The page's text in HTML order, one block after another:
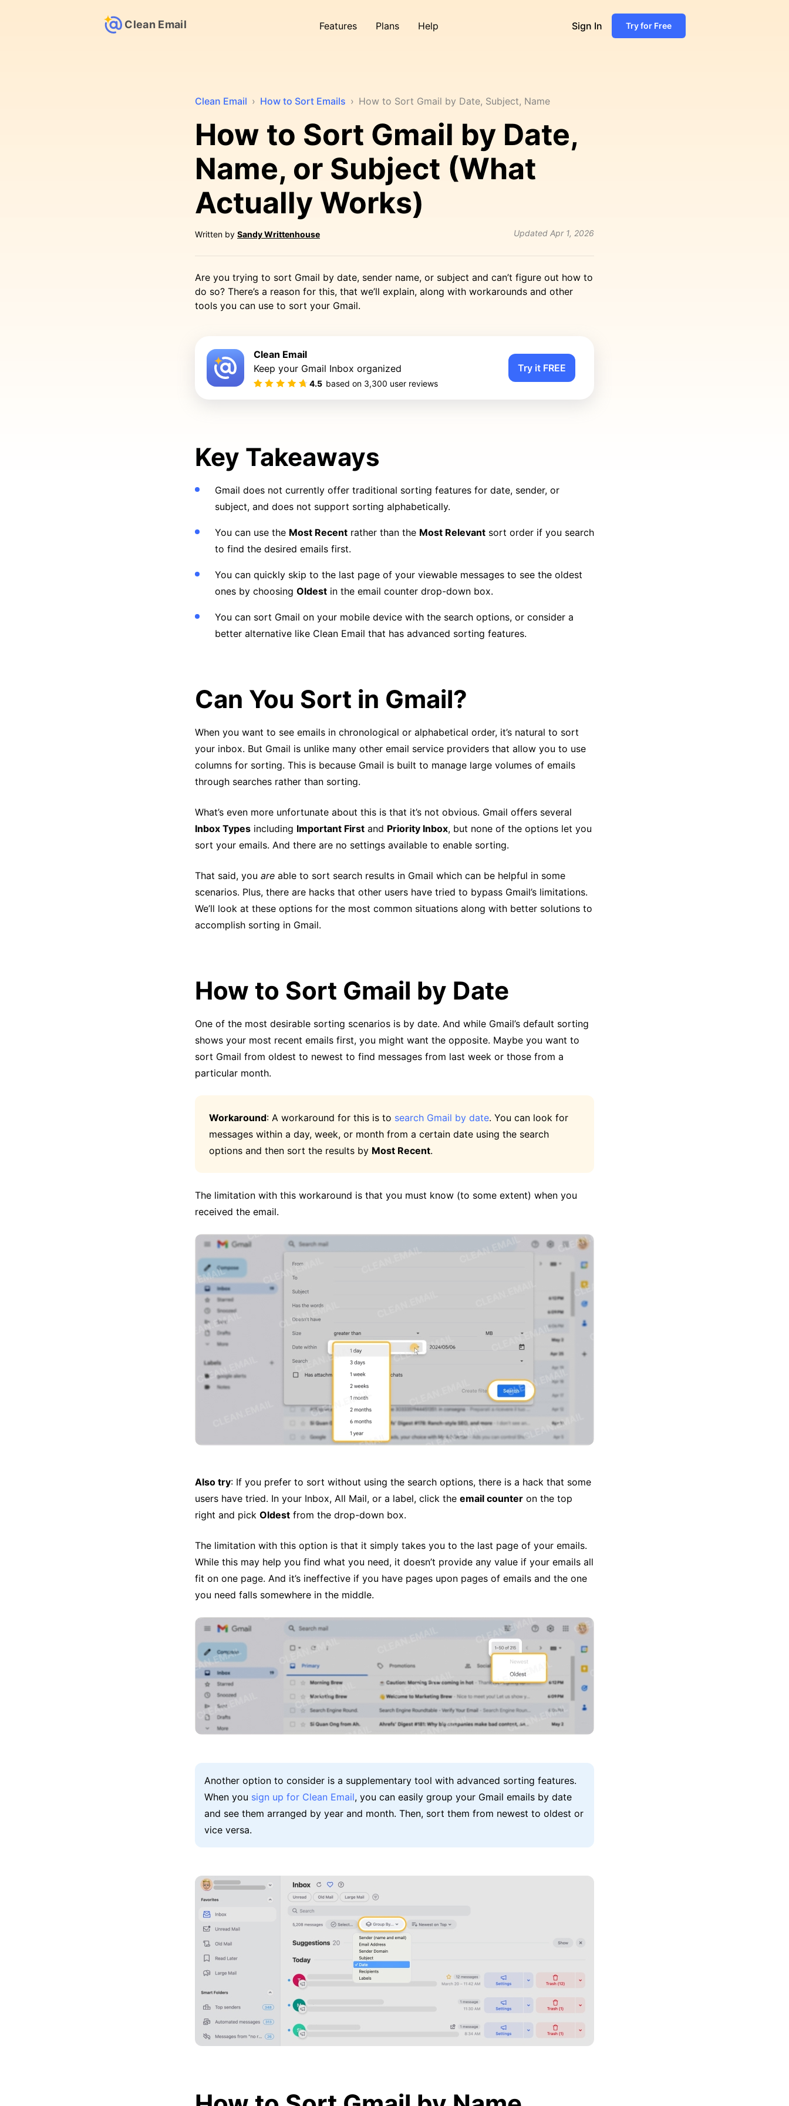
Clean Email Features Plans Help Sign In Try for Free
Clean Email › How to Sort Emails › How to Sort Gmail by Date, Subject, Name
How to Sort Gmail by Date,
Name, or Subject (What
Actually Works)
Written by Sandy Writtenhouse Updated Apr 1, 2026
Are you trying to sort Gmail by date, sender name, or subject and can’t figure out how to
do so? There’s a reason for this, that we’ll explain, along with workarounds and other
tools you can use to sort your Gmail.
Clean Email
Keep your Gmail Inbox organized
4.5 based on 3,300 user reviews
Try it FREE
Key Takeaways
Gmail does not currently offer traditional sorting features for date, sender, or
subject, and does not support sorting alphabetically.
You can use the Most Recent rather than the Most Relevant sort order if you search
to find the desired emails first.
You can quickly skip to the last page of your viewable messages to see the oldest
ones by choosing Oldest in the email counter drop-down box.
You can sort Gmail on your mobile device with the search options, or consider a
better alternative like Clean Email that has advanced sorting features.
Can You Sort in Gmail?
When you want to see emails in chronological or alphabetical order, it’s natural to sort
your inbox. But Gmail is unlike many other email service providers that allow you to use
columns for sorting. This is because Gmail is built to manage large volumes of emails
through searches rather than sorting.
What’s even more unfortunate about this is that it’s not obvious. Gmail offers several
Inbox Types including Important First and Priority Inbox, but none of the options let you
sort your emails. And there are no settings available to enable sorting.
That said, you are able to sort search results in Gmail which can be helpful in some
scenarios. Plus, there are hacks that other users have tried to bypass Gmail’s limitations.
We’ll look at these options for the most common situations along with better solutions to
accomplish sorting in Gmail.
How to Sort Gmail by Date
One of the most desirable sorting scenarios is by date. And while Gmail’s default sorting
shows your most recent emails first, you might want the opposite. Maybe you want to
sort Gmail from oldest to newest to find messages from last week or those from a
particular month.
Workaround: A workaround for this is to search Gmail by date. You can look for
messages within a day, week, or month from a certain date using the search
options and then sort the results by Most Recent.
The limitation with this workaround is that you must know (to some extent) when you
received the email.
Also try: If you prefer to sort without using the search options, there is a hack that some
users have tried. In your Inbox, All Mail, or a label, click the email counter on the top
right and pick Oldest from the drop-down box.
The limitation with this option is that it simply takes you to the last page of your emails.
While this may help you find what you need, it doesn’t provide any value if your emails all
fit on one page. And it’s ineffective if you have pages upon pages of emails and the one
you need falls somewhere in the middle.
Another option to consider is a supplementary tool with advanced sorting features.
When you sign up for Clean Email, you can easily group your Gmail emails by date
and see them arranged by year and month. Then, sort them from newest to oldest or
vice versa.